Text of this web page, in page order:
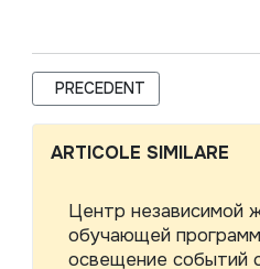
ARTICOL PRECEDENT:
PRECEDENT
ARTICOLE SIMILARE
Центр независимой
обучающей
освещение событий